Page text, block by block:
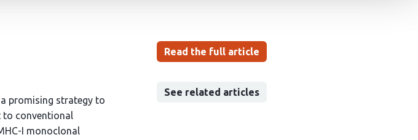
Read the full article
See related articles
promising strategy to
to conventional
I monoclonal